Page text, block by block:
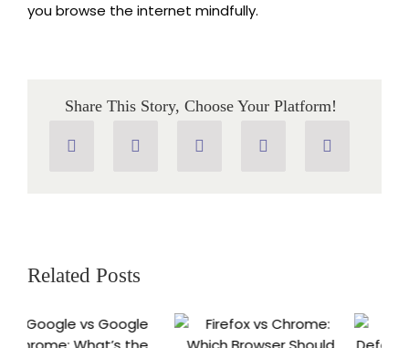
you browse the internet mindfully.
Share This Story, Choose Your Platform!
Related Posts